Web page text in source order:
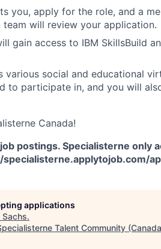
you, apply for the role, and a
will review your application.
gain access to IBM SkillsBuild
various social and educational
to participate in, and you will
Canada!
postings. Specialisterne only
applications
Sachs.
Talent Community